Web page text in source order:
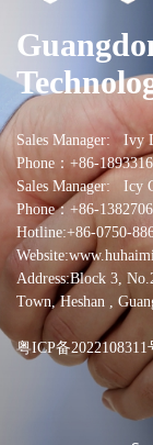
Sales Manager: Ivy
Phone：+86-
Sales Manager: Icy
Phone：+86-
Hotline:+86-0750-
Address:Block 3,
Town, Heshan ,
粤ICP备2022108311